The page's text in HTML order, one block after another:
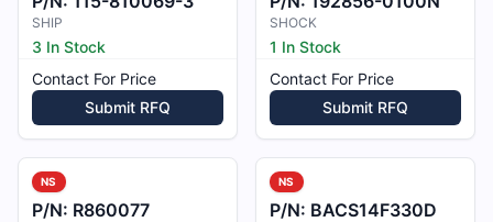
SHIP
3 In Stock
Contact For Price
Submit RFQ
SHOCK
1 In Stock
Contact For Price
Submit RFQ
NS
P/N: R860077
NS
P/N: BACS14F330D